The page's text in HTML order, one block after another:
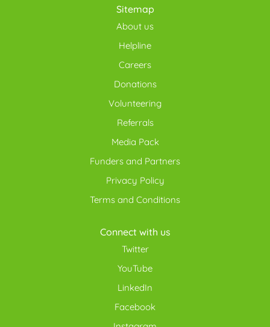
Sitemap
About us
Helpline
Careers
Donations
Volunteering
Referrals
Media Pack
Funders and Partners
Privacy Policy
Terms and Conditions
Connect with us
Twitter
YouTube
LinkedIn
Facebook